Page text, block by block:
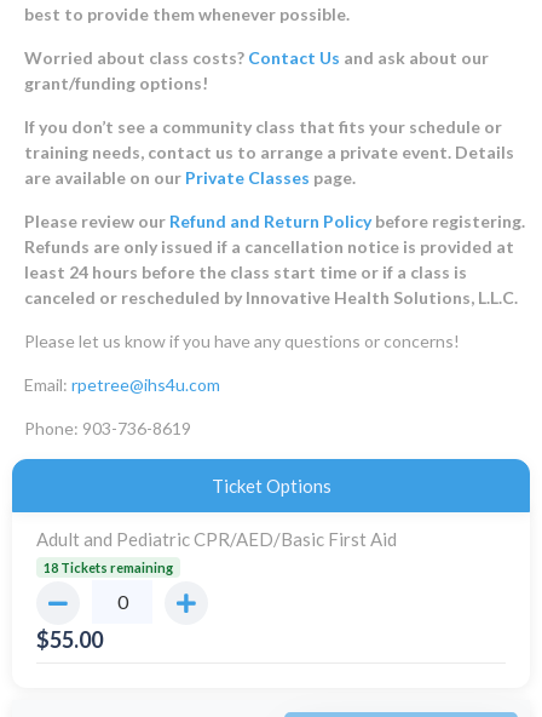
best to provide them whenever possible.
Worried about class costs? Contact Us and ask about our
grant/funding options!
If you don’t see a community class that fits your schedule or
training needs, contact us to arrange a private event. Details
are available on our Private Classes page.
Please review our Refund and Return Policybefore registering.
Refunds are only issued if a cancellation notice is provided at
least 24 hours before the class start time or if a class is
canceled or rescheduled by Innovative Health Solutions, L.L.C.
Please let us know if you have any questions or concerns!
Email: rpetree@ihs4u.com
Phone: 903-736-8619
Ticket Options
Adult and Pediatric CPR/AED/Basic First Aid
18 Tickets remaining
$55.00